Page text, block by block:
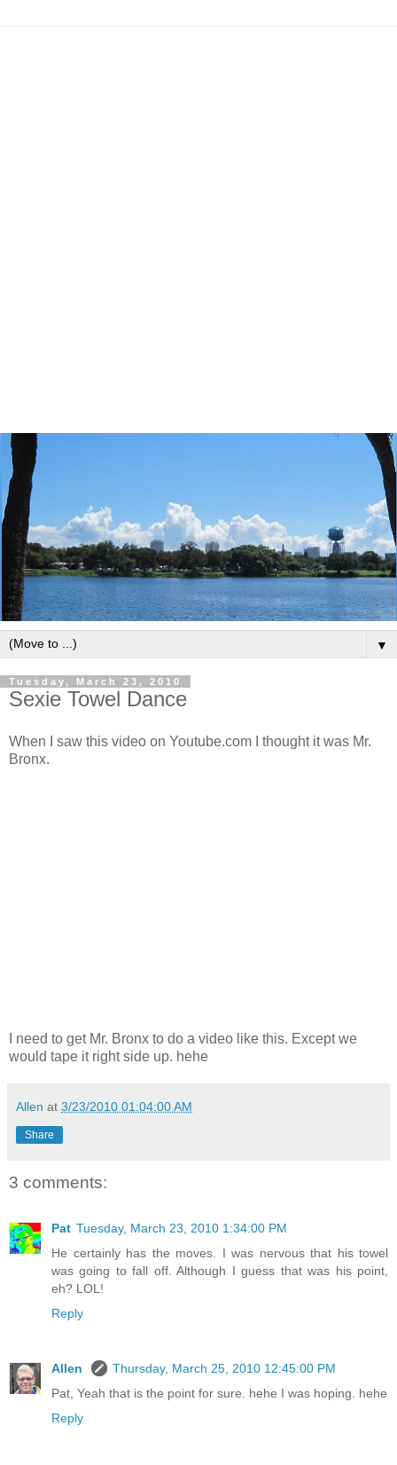
▼
Tuesday, March 23, 2010
Sexie Towel Dance
When I saw this video on Youtube.com I thought it was Mr.
Bronx.
I need to get Mr. Bronx to do a video like this. Except we
would tape it right side up. hehe
Allen at 3/23/2010 01:04:00 AM
Share
3 comments:
Pat Tuesday, March 23, 2010 1:34:00 PM
He certainly has the moves. I was nervous that his towel
was going to fall off. Although I guess that was his point,
eh? LOL!
Reply
Allen
Thursday, March 25, 2010 12:45:00 PM
Pat, Yeah that is the point for sure. hehe I was hoping. hehe
Reply